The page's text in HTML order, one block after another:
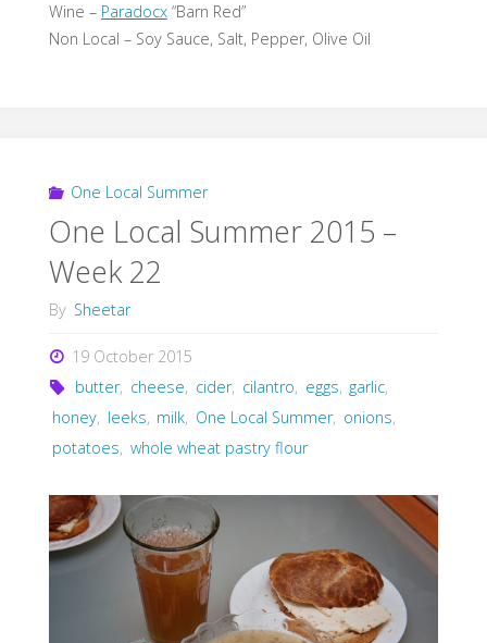
Wine – Paradocx“Barn Red”
Non Local – Soy Sauce, Salt, Pepper, Olive Oil
One Local Summer
One Local Summer 2015 –
Week 22
By Sheetar
19 October 2015
butter, cheese, cider, cilantro, eggs, garlic,
honey, leeks, milk, One Local Summer, onions,
potatoes, whole wheat pastry flour